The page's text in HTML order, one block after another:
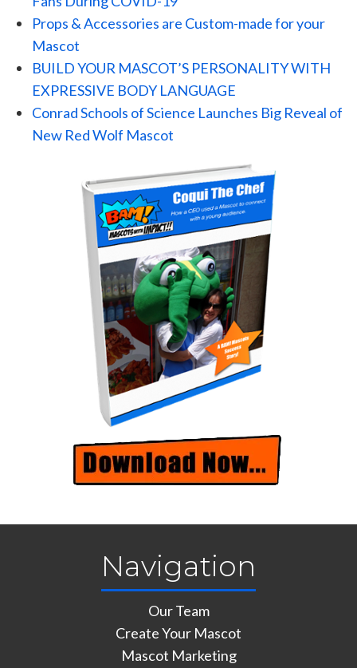
Props & Accessories are Custom-made for your
Mascot
BUILD YOUR MASCOT’S PERSONALITY WITH
EXPRESSIVE BODY LANGUAGE
Conrad Schools of Science Launches Big Reveal of
New Red Wolf Mascot
Navigation
Our Team
Create Your Mascot
Mascot Marketing